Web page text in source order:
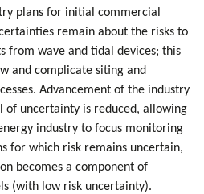
plans for initial commercial
remain about the risks to
from wave and tidal devices; this
and complicate siting and
Advancement of the industry
of uncertainty is reduced, allowing
industry to focus monitoring
for which risk remains uncertain,
becomes a component of
(with low risk uncertainty).